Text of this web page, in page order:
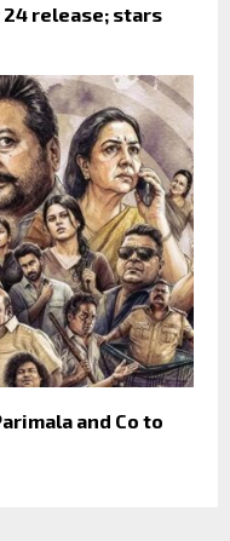
release; stars
and Co to